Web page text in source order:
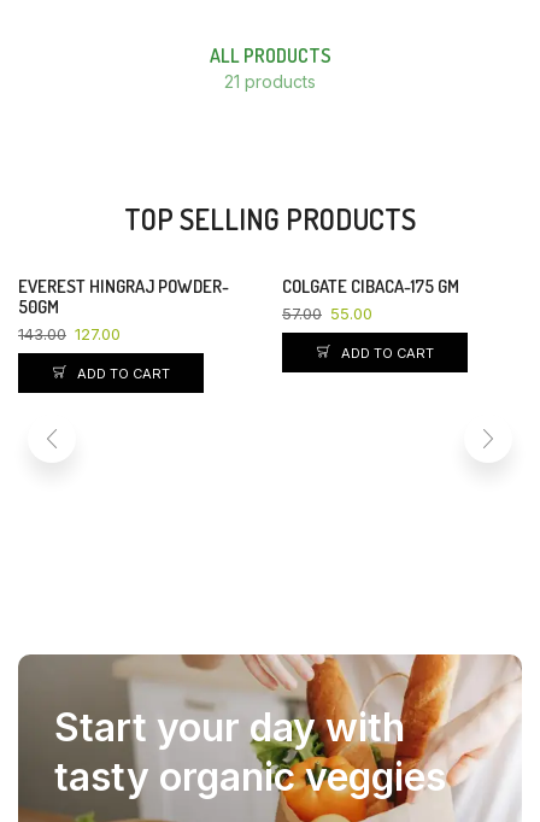
ALL PRODUCTS
21 products
TOP SELLING PRODUCTS
YOU SAVE 11%
EVEREST HINGRAJ POWDER-
50GM
143.00 127.00
ADD TO CART
COLGATE CIBACA-175 GM
57.00 55.00
ADD TO CART
Start your day with
tasty organic veggies